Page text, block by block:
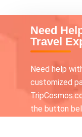
Need
Travel
Need help
customized
the button